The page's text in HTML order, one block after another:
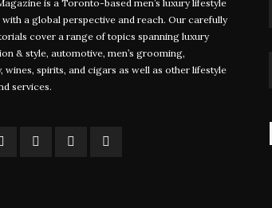
Take Sailing to the
Next Level
FARRAH JINHA In a small coastal
town off…
John
Staying
is a Toronto-based men’s luxury lifestyle
a global perspective and reach. Our carefully
cover a range of topics spanning luxury
& style, automotive, men’s grooming,
wines, spirits, and cigars as well as other lifestyle
services.